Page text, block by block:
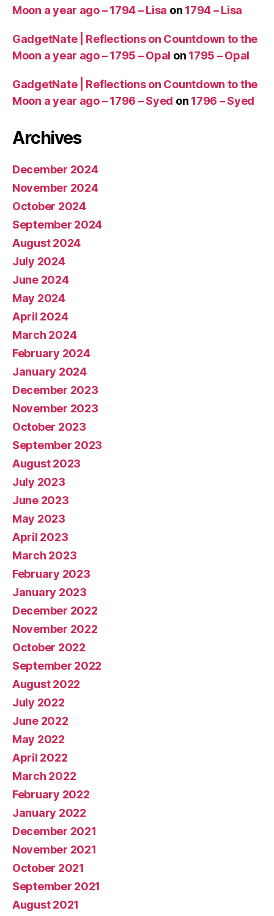
Moon a year ago – 1794 – Lisa on 1794 – Lisa
GadgetNate | Reflections on Countdown to the
Moon a year ago – 1795 – Opal on 1795 – Opal
GadgetNate | Reflections on Countdown to the
Moon a year ago – 1796 – Syed on 1796 – Syed
Archives
December 2024
November 2024
October 2024
September 2024
August 2024
July 2024
June 2024
May 2024
April 2024
March 2024
February 2024
January 2024
December 2023
November 2023
October 2023
September 2023
August 2023
July 2023
June 2023
May 2023
April 2023
March 2023
February 2023
January 2023
December 2022
November 2022
October 2022
September 2022
August 2022
July 2022
June 2022
May 2022
April 2022
March 2022
February 2022
January 2022
December 2021
November 2021
October 2021
September 2021
August 2021